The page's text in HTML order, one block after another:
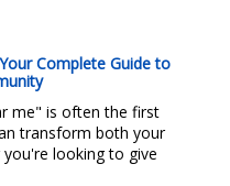
Complete Guide to
me" is often the first
transform both your
looking to give